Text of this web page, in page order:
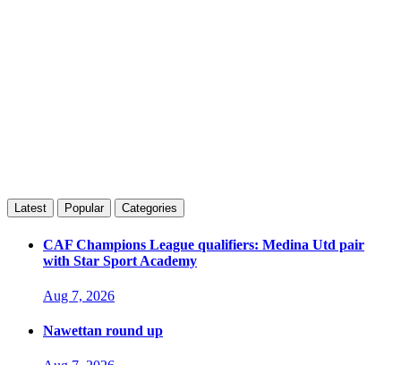
Latest Popular Categories
CAF Champions League qualifiers: Medina Utd pair
with Star Sport Academy
Aug 7, 2026
Nawettan round up